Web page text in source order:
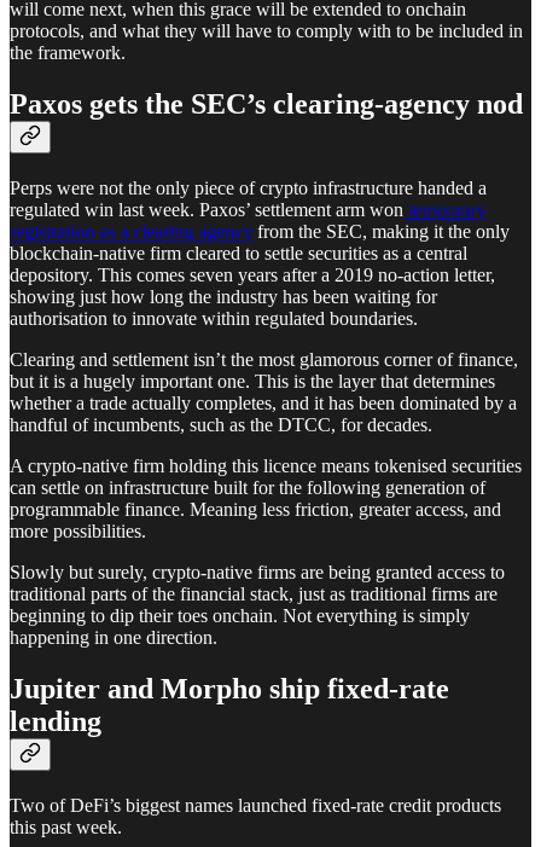
will come next, when this grace will be extended to onchain
protocols, and what they will have to comply with to be included in
the framework.
Paxos gets the SEC’s clearing-agency nod
Perps were not the only piece of crypto infrastructure handed a
regulated win last week. Paxos’ settlement arm won temporary
registration as a clearing agency from the SEC, making it the only
blockchain-native firm cleared to settle securities as a central
depository. This comes seven years after a 2019 no-action letter,
showing just how long the industry has been waiting for
authorisation to innovate within regulated boundaries.
Clearing and settlement isn’t the most glamorous corner of finance,
but it is a hugely important one. This is the layer that determines
whether a trade actually completes, and it has been dominated by a
handful of incumbents, such as the DTCC, for decades.
A crypto-native firm holding this licence means tokenised securities
can settle on infrastructure built for the following generation of
programmable finance. Meaning less friction, greater access, and
more possibilities.
Slowly but surely, crypto-native firms are being granted access to
traditional parts of the financial stack, just as traditional firms are
beginning to dip their toes onchain. Not everything is simply
happening in one direction.
Jupiter and Morpho ship fixed-rate
lending
Two of DeFi’s biggest names launched fixed-rate credit products
this past week.